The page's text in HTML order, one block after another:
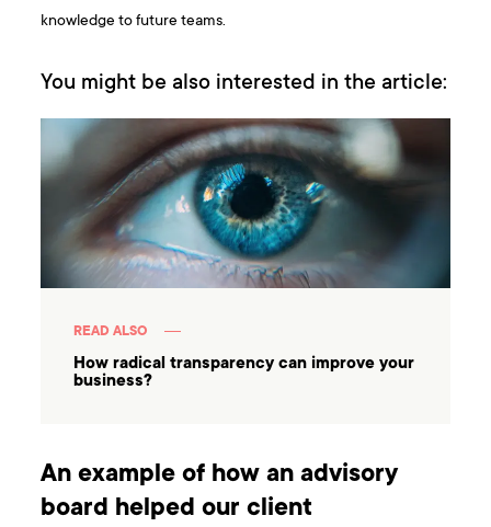
knowledge to future teams.
You might be also interested in the article:
READ ALSO
How radical transparency can improve your
business?
An example of how an advisory
board helped our client